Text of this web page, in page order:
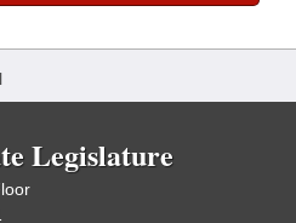
Legislature